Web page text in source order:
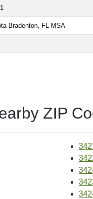
Bradenton, FL MSA
ZIP